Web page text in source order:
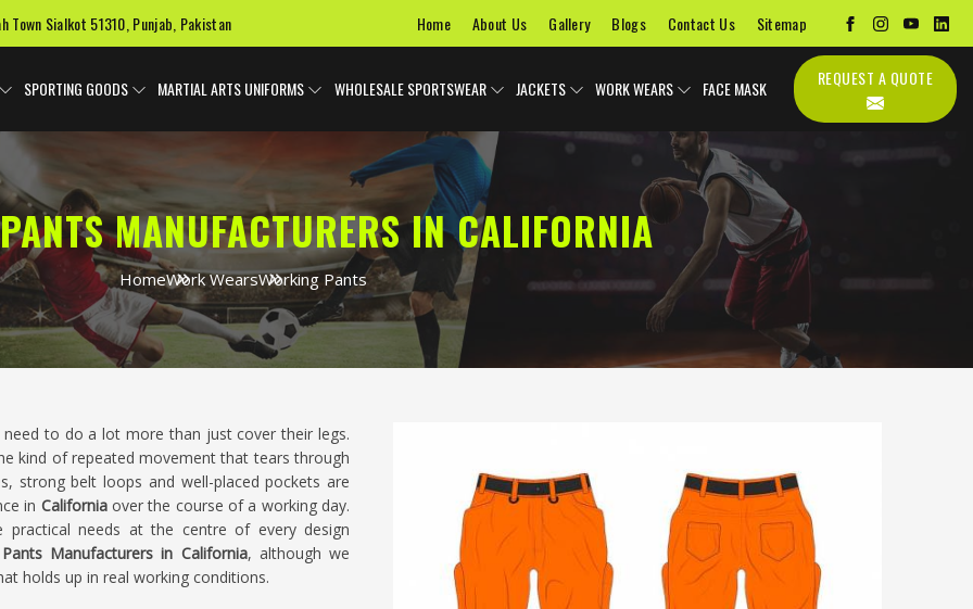
Town Sialkot 51310, Punjab, Pakistan Home About Us Gallery Blogs Contact Us Sitemap
SPORTING GOODS MARTIAL ARTS UNIFORMS WHOLESALE SPORTSWEAR JACKETS WORK WEARS FACE MASK
MANUFACTURERS IN CALIFORNIA
HomeWork WearsWorking Pants
to do a lot more than just cover their legs.
kind of repeated movement that tears through
strong belt loops and well-placed pockets are
in California over the course of a working day.
practical needs at the centre of every design
Manufacturers in California, although we
holds up in real working conditions.